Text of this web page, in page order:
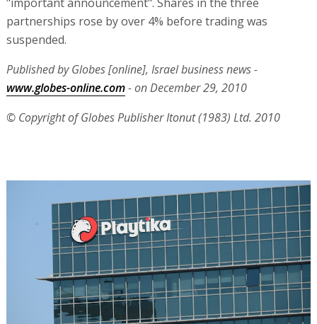
partnerships rose by over 4% before trading was
suspended.
Published by Globes [online], Israel business news -
www.globes-online.com- on December 29, 2010
© Copyright of Globes Publisher Itonut (1983) Ltd. 2010